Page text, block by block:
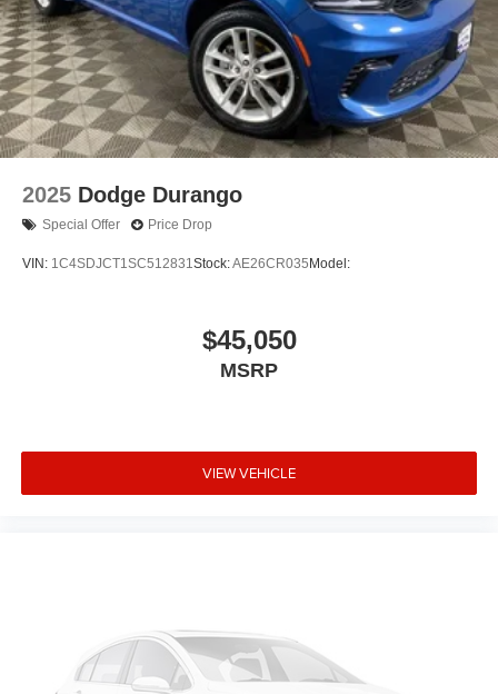
2025 Dodge Durango
Special Offer Price Drop
VIN: 1C4SDJCT1SC512831Stock:AE26CR035 Model:
$45,050
MSRP
VIEW VEHICLE